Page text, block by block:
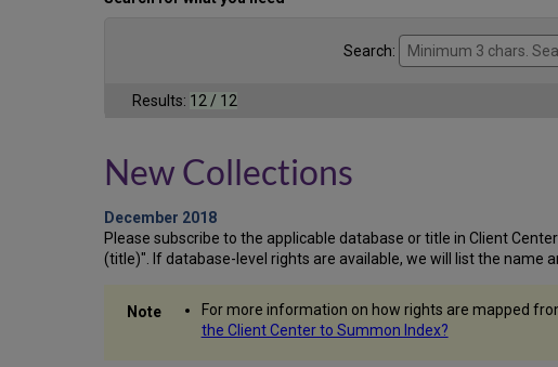
Search:
Results: 12 / 12
New Collections
December 2018
Please subscribe to the applicable database or title in Client
(title)". If database-level rights are available, we will list the name
For more information on how rights are mapped
the Client Center to Summon Index?